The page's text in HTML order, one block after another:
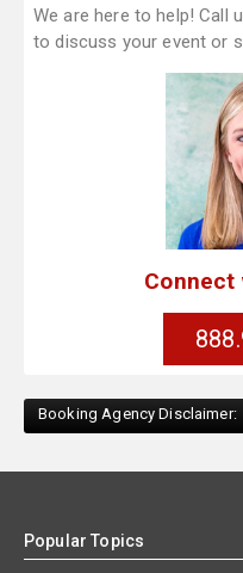
We are here to help! Call
to discuss your event or
Connect
Booking Agency Disclaimer:
Popular Topics